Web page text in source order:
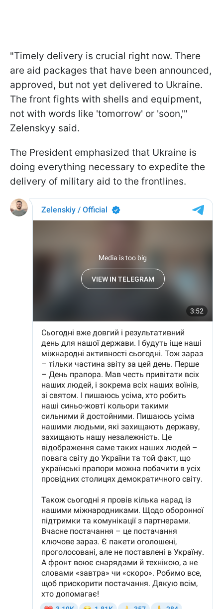
"Timely delivery is crucial right now. There
are aid packages that have been announced,
approved, but not yet delivered to Ukraine.
The front fights with shells and equipment,
not with words like 'tomorrow' or 'soon,'"
Zelenskyy said.
The President emphasized that Ukraine is
doing everything necessary to expedite the
delivery of military aid to the frontlines.